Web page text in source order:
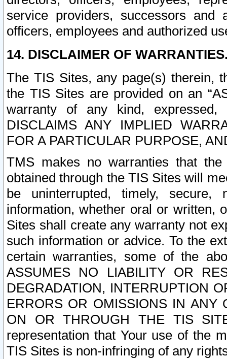
service providers, successors and
officers, employees and authorized
14. DISCLAIMER OF
The TIS Sites, any page(s) therein,
the TIS Sites are provided on an
warranty of any kind, expressed,
DISCLAIMS ANY IMPLIED
FOR A PARTICULAR PURPOSE,
TMS makes no warranties that
obtained through the TIS Sites will
be uninterrupted, timely,
information, whether oral or written,
Sites shall create any warranty not
such information or advice. To the
certain warranties, some of the
ASSUMES NO LIABILITY OR
DEGRADATION, INTERRUPTION
ERRORS OR OMISSIONS IN ANY
ON OR THROUGH THE TIS
representation that Your use of the
TIS Sites is non-infringing of any